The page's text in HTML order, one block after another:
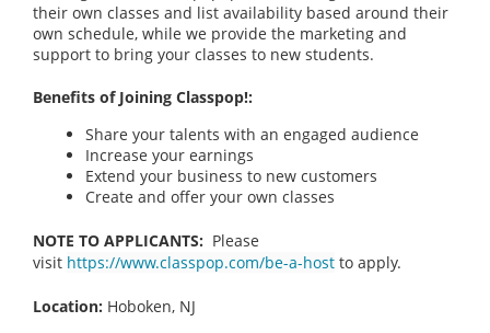
their own classes and list availability based around their
own schedule, while we provide the marketing and
support to bring your classes to new students.
Benefits of Joining Classpop!:
Share your talents with an engaged audience
Increase your earnings
Extend your business to new customers
Create and offer your own classes
NOTE TO APPLICANTS: Please
visit https://www.classpop.com/be-a-host to apply.
Location: Hoboken, NJ